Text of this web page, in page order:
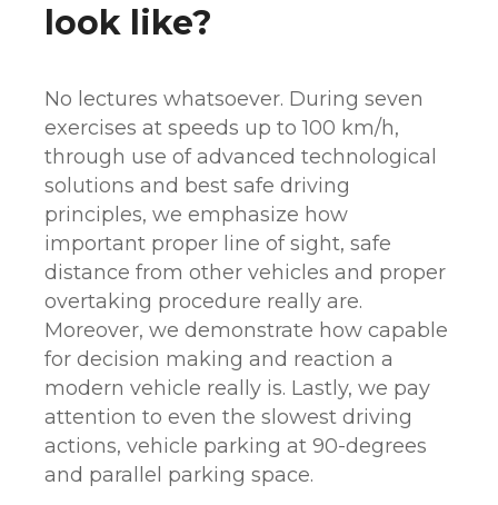
look like?
No lectures whatsoever. During seven
exercises at speeds up to 100 km/h,
through use of advanced technological
solutions and best safe driving
principles, we emphasize how
important proper line of sight, safe
distance from other vehicles and proper
overtaking procedure really are.
Moreover, we demonstrate how capable
for decision making and reaction a
modern vehicle really is. Lastly, we pay
attention to even the slowest driving
actions, vehicle parking at 90-degrees
and parallel parking space.